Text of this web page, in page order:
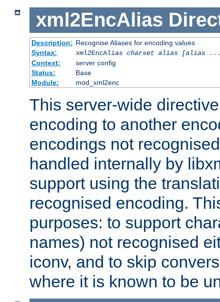
xml2EncAlias
Description: Recognise Aliases for encoding values
Syntax:
xml2EncAlias charset alias [alias
Context:
server config
Status:
Base
Module:
mod_xml2enc
This server-wide
encoding to another
encodings not
handled internally by
support using the
recognised encoding.
purposes: to support
names) not recognised
iconv, and to skip
where it is known to be